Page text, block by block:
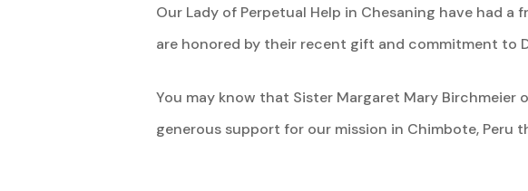
Our Lady of Perpetual Help in Chesaning have had
are honored by their recent gift and commitment to
You may know that Sister Margaret Mary
generous support for our mission in Chimbote, Peru